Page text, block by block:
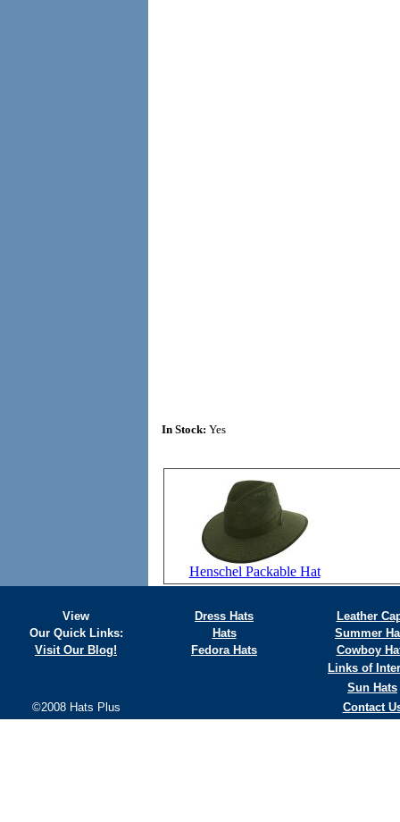
In Stock: Yes
Henschel Packable Hat
View Dress Hats
Leather
Our Quick Links:
Hats
Summer
Visit Our Blog!
Fedora Hats
Cowboy
Links of
Sun Hats
©2008 Hats Plus
Contact